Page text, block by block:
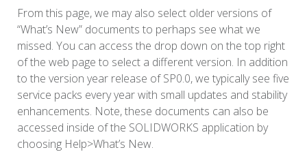
From this page, we may also select older versions of
“What’s New” documents to perhaps see what we
missed. You can access the drop down on the top right
of the web page to select a different version. In addition
to the version year release of SP0.0, we typically see five
service packs every year with small updates and stability
enhancements. Note, these documents can also be
accessed inside of the SOLIDWORKS application by
choosing Help>What’s New.